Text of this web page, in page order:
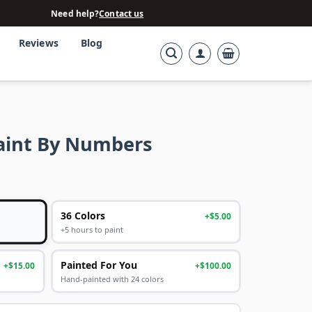
Need help?Contact us
Reviews Blog
By Numbers
36 Colors +$5.00
+5 hours to paint
+$15.00 Painted For You +$100.00
Hand-painted with 24 colors